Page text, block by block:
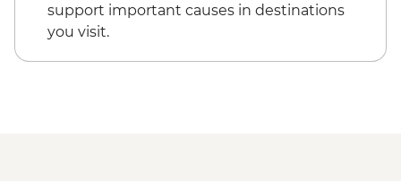
support important causes in destinations
you visit.